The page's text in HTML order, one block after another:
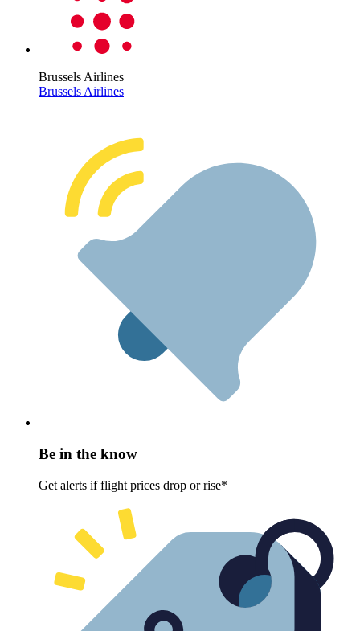
Brussels Airlines
Brussels Airlines
Be in the know
Get alerts if flight prices drop or rise*